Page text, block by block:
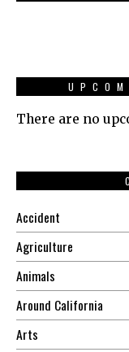
There are no
Accident
Agriculture
Animals
Around California
Arts